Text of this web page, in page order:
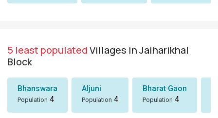
5 least populatedVillages in Jaiharikhal
Block
Bhanswara
Population 4
Aljuni
Population 4
Bharat Gaon
Population 4